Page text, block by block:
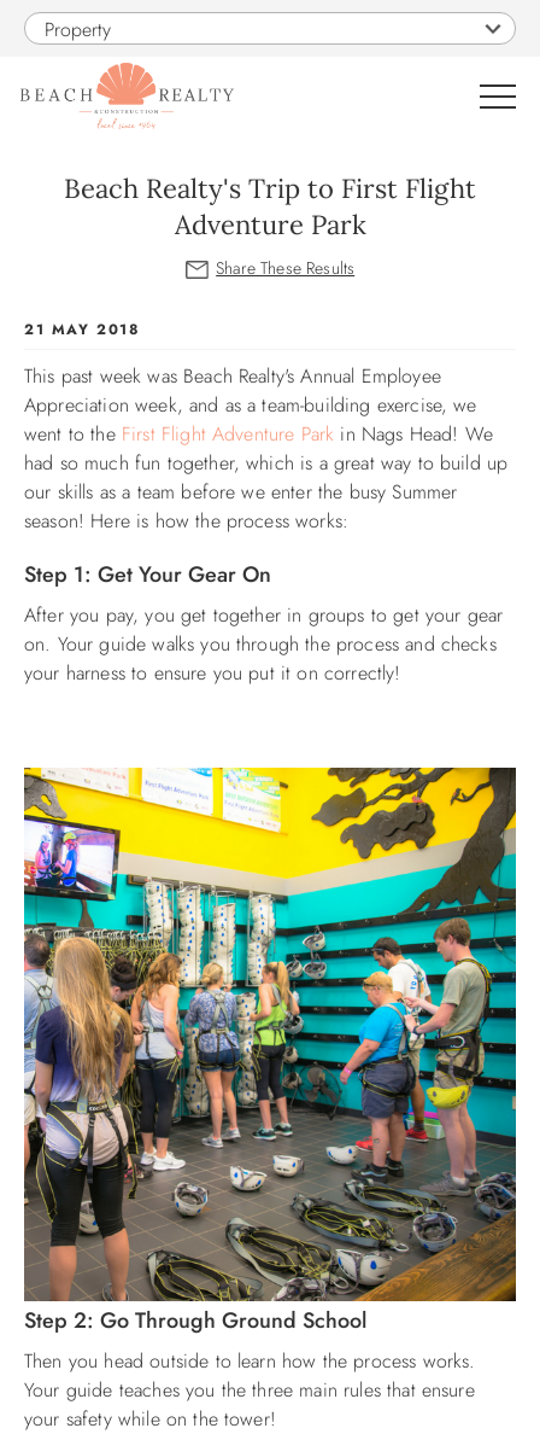
Skip to main content
Property
VACATION RENTALS
CONSTRUCTION
PROPERTY MANAGEMENT
OBX GUIDE
ABOUT US
Beach Realty's Trip to First Flight
Adventure Park
You are here
21 MAY 2018
This past week was Beach Realty's Annual Employee
Appreciation week, and as a team-building exercise, we
went to the First Flight Adventure Park in Nags Head! We
had so much fun together, which is a great way to build up
our skills as a team before we enter the busy Summer
season! Here is how the process works:
Step 1: Get Your Gear On
After you pay, you get together in groups to get your gear
on. Your guide walks you through the process and checks
your harness to ensure you put it on correctly!
Step 2: Go Through Ground School
Then you head outside to learn how the process works.
Your guide teaches you the three main rules that ensure
your safety while on the tower!